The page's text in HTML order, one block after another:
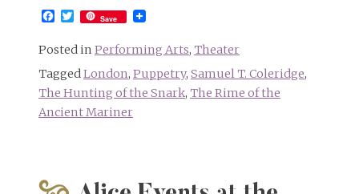
Facebook
Twitter
Save
Posted in Performing Arts, Theater
TaggedLondon, Puppetry, Samuel T. Coleridge,
The Hunting of the Snark, The Rime of the
Ancient Mariner